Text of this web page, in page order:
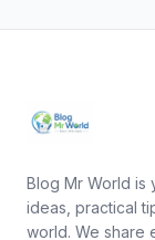
Blog Mr World is
ideas, practical
world. We share